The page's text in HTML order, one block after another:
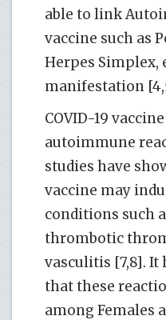
able to link
vaccine such as
Herpes Simplex,
manifestation
COVID-19
autoimmune
studies have
vaccine may
conditions such
thrombotic
vasculitis [7,8]. It
that these
among Females